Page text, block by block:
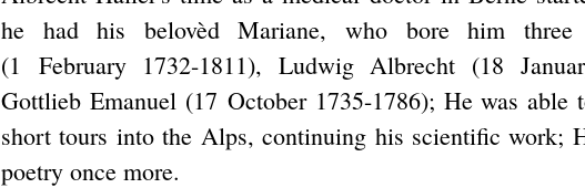
he had his belovèd Mariane, who bore him three
(1 February 1732-1811), Ludwig Albrecht (18
Gottlieb Emanuel (17 October 1735-1786); He was able
short tours into the Alps, continuing his scientific work;
poetry once more.